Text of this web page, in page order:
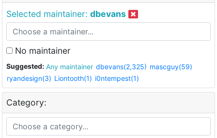
Selected maintainer: dbevans
No maintainer
Suggested: Any maintainer dbevans(2,325) mascguy(59)
ryandesign(3) Liontooth(1) i0ntempest(1)
Category: